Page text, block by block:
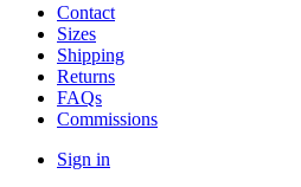
Contact
Sizes
Shipping
Returns
FAQs
Commissions
Sign in